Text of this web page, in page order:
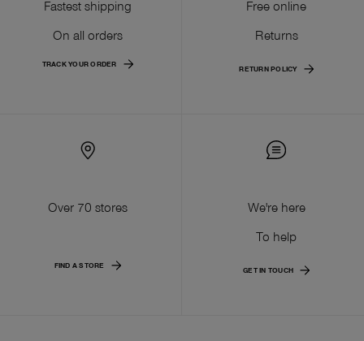
Fastest shipping
On all orders
TRACK YOUR ORDER
Free online
Returns
RETURN POLICY
Over 70 stores
FIND A STORE
We're here
To help
GET IN TOUCH